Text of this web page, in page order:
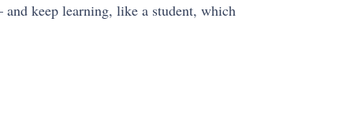
and keep learning, like a student, which